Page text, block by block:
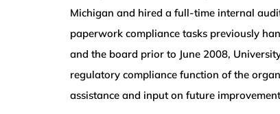
Michigan and hired a full-time internal
paperwork compliance tasks previously
and the board prior to June 2008,
regulatory compliance function of the
assistance and input on future